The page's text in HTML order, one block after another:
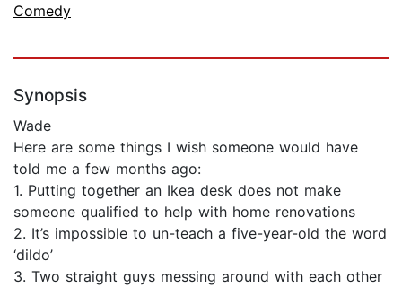
Comedy
Synopsis
Wade
Here are some things I wish someone would have
told me a few months ago:
1. Putting together an Ikea desk does not make
someone qualified to help with home renovations
2. It’s impossible to un-teach a five-year-old the word
‘dildo’
3. Two straight guys messing around with each other